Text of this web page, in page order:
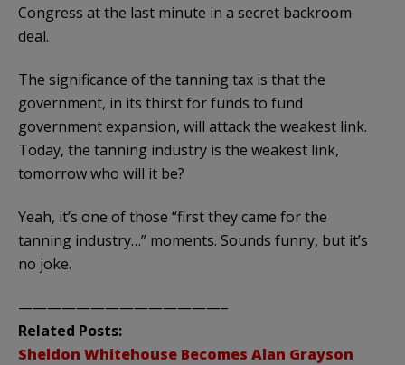
Congress at the last minute in a secret backroom
deal.
The significance of the tanning tax is that the
government, in its thirst for funds to fund
government expansion, will attack the weakest link.
Today, the tanning industry is the weakest link,
tomorrow who will it be?
Yeah, it’s one of those “first they came for the
tanning industry…” moments. Sounds funny, but it’s
no joke.
——————————————–
Related Posts:
Sheldon Whitehouse Becomes Alan Grayson